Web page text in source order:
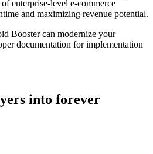
enterprise-level e-commerce
and maximizing revenue potential.
Booster can modernize your
documentation for implementation
into forever